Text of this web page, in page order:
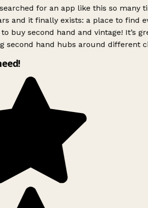
for an app like this so many
and it finally exists: a place to find
buy second hand and vintage! It’s
second hand hubs around different